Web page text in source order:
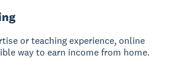
or teaching experience, online
way to earn income from home.